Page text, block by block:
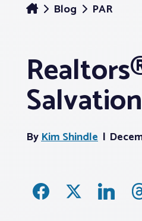
Blog PAR
ByKim Shindle